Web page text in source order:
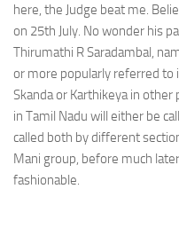
here, the Judge beat me.
on 25th July. No wonder his
Thirumathi R Saradambal,
or more popularly referred to
Skanda or Karthikeya in
in Tamil Nadu will either be
called both by different
Mani group, before much
fashionable.